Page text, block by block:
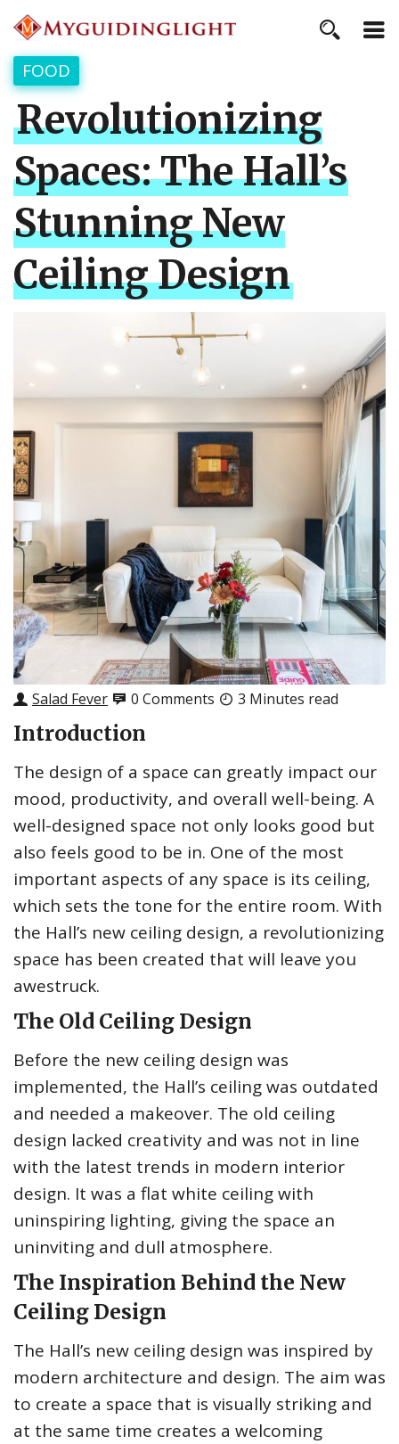
FOOD
Revolutionizing
Spaces: The Hall’s
Stunning New
Ceiling Design
Salad Fever 0 Comments 3 Minutes read
Introduction
The design of a space can greatly impact our
mood, productivity, and overall well-being. A
well-designed space not only looks good but
also feels good to be in. One of the most
important aspects of any space is its ceiling,
which sets the tone for the entire room. With
the Hall’s new ceiling design, a revolutionizing
space has been created that will leave you
awestruck.
The Old Ceiling Design
Before the new ceiling design was
implemented, the Hall’s ceiling was outdated
and needed a makeover. The old ceiling
design lacked creativity and was not in line
with the latest trends in modern interior
design. It was a flat white ceiling with
uninspiring lighting, giving the space an
uninviting and dull atmosphere.
The Inspiration Behind the New
Ceiling Design
The Hall’s new ceiling design was inspired by
modern architecture and design. The aim was
to create a space that is visually striking and
at the same time creates a welcoming